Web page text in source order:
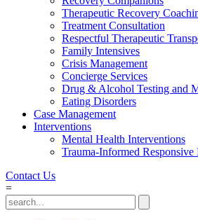
Therapeutic Recovery
Treatment Consultation
Respectful Therapeutic
Family Intensives
Crisis Management
Concierge Services
Drug & Alcohol Testing and
Eating Disorders
Case Management
Interventions
Mental Health Interventions
Trauma-Informed
Contact Us
=